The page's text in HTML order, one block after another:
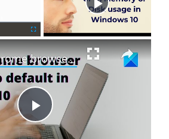
u
×
P
Reset Chrome browser settings to default in Windows 11